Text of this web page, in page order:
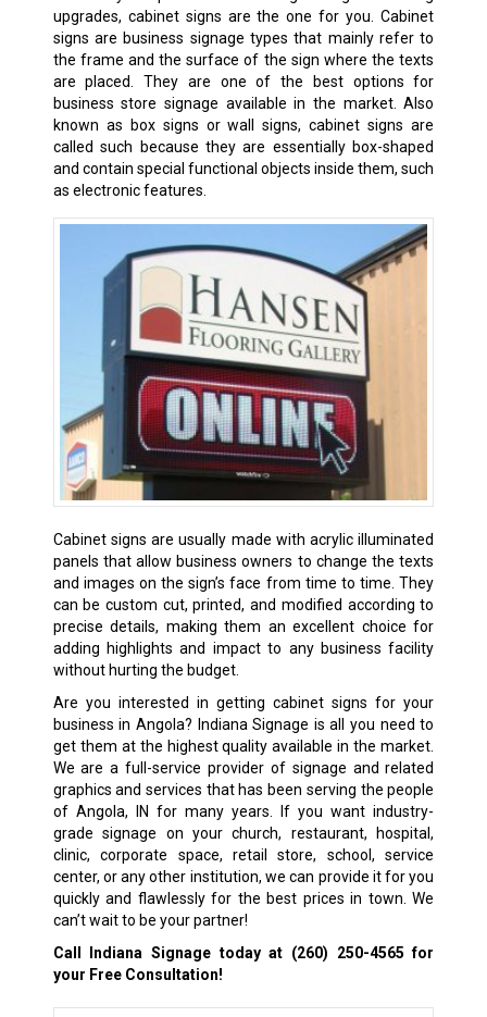
upgrades, cabinet signs are the one for you. Cabinet
signs are business signage types that mainly refer to
the frame and the surface of the sign where the texts
are placed. They are one of the best options for
business store signage available in the market. Also
known as box signs or wall signs, cabinet signs are
called such because they are essentially box-shaped
and contain special functional objects inside them, such
as electronic features.
Cabinet signs are usually made with acrylic illuminated
panels that allow business owners to change the texts
and images on the sign’s face from time to time. They
can be custom cut, printed, and modified according to
precise details, making them an excellent choice for
adding highlights and impact to any business facility
without hurting the budget.
Are you interested in getting cabinet signs for your
business in Angola? Indiana Signage is all you need to
get them at the highest quality available in the market.
We are a full-service provider of signage and related
graphics and services that has been serving the people
of Angola, IN for many years. If you want industry-
grade signage on your church, restaurant, hospital,
clinic, corporate space, retail store, school, service
center, or any other institution, we can provide it for you
quickly and flawlessly for the best prices in town. We
can’t wait to be your partner!
Call Indiana Signage today at (260) 250-4565 for
your Free Consultation!